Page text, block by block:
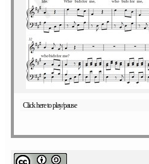
Click here to play/pause